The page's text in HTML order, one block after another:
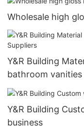
Wholesale high
Y&R Building
bathroom vanities
Y&R Building
business